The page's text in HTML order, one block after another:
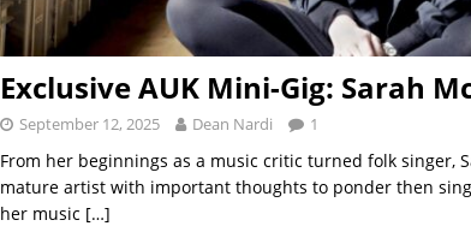
Exclusive AUK Mini-Gig: Sarah
September 12, 2025 Dean Nardi 1
From her beginnings as a music critic turned folk singer,
mature artist with important thoughts to ponder then
her music […]